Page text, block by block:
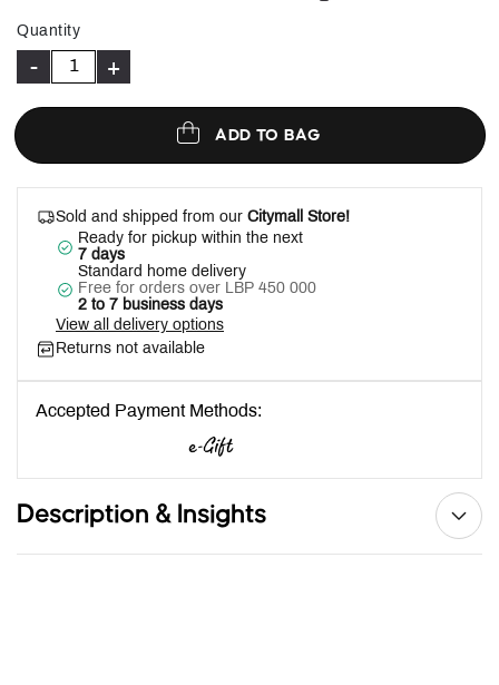
Quantity
- +
ADD TO BAG
Sold and shipped from our Citymall Store!
Ready for pickup within the next
7 days
Standard home delivery
Free for orders over LBP 450 000
2 to 7 business days
View all delivery options
Returns not available
Accepted Payment Methods:
Description & Insights